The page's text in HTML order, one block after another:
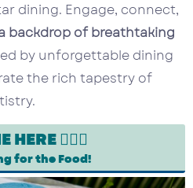
dining. Engage, connect,
backdrop of breathtaking
by unforgettable dining
the rich tapestry of
HERE 🙋🏽‍♀️
for the Food!